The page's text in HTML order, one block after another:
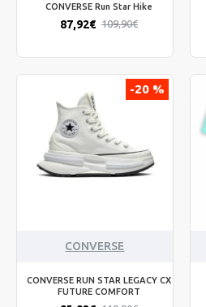
CONVERSE Run Star Hike
87,92€ 109,90€
-20 %
CONVERSE
CONVERSE RUN STAR LEGACY CX
FUTURE COMFORT